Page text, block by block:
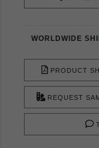
WORLDWIDE
PRODUCT
REQUEST